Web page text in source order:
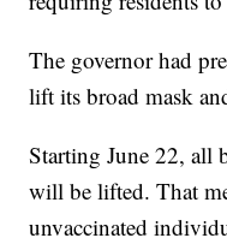
The governor had
lift its broad mask
Starting June 22, all
will be lifted. That
unvaccinated